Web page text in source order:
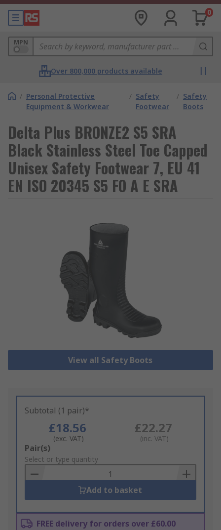
0
MPN
Over 800,000 products available
/ Personal Protective
Equipment & Workwear
/ Safety
Footwear
/ Safety
Boots
Delta Plus BRONZE2 S5 SRA
Black Stainless Steel Toe Capped
Unisex Safety Footwear 7, EU 41
EN ISO 20345 S5 FO A E SRA
View all Safety Boots
Subtotal (1 pair)*
£18.56
(exc. VAT)
£22.27
(inc. VAT)
Add
to
Basket
Pair(s)
Select or type quantity
Add to basket
FREE delivery for orders over £60.00